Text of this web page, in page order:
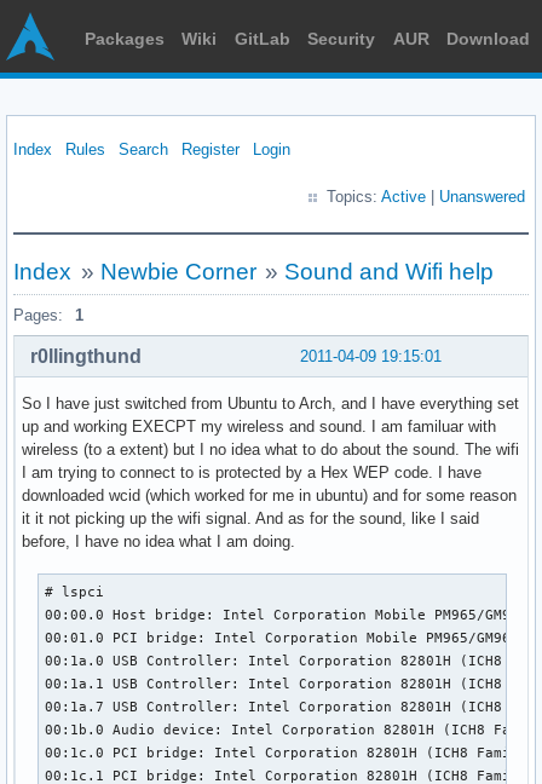
Packages Wiki GitLab Security AUR Download
Index Rules Search Register Login
Topics: Active Unanswered
Index » Newbie Corner » Sound and Wifi help
Pages: 1
2011-04-09 19:15:01
r0llingthund
So I have just switched from Ubuntu to Arch, and I have everything set
up and working EXECPT my wireless and sound. I am familuar with
wireless (to a extent) but I no idea what to do about the sound. The wifi
I am trying to connect to is protected by a Hex WEP code. I have
downloaded wcid (which worked for me in ubuntu) and for some reason
it it not picking up the wifi signal. And as for the sound, like I said
before, I have no idea what I am doing.
# lspci
00:00.0 Host bridge: Intel Corporation Mobile PM965/GM965/
00:01.0 PCI bridge: Intel Corporation Mobile PM965/GM965/
00:1a.0 USB Controller: Intel Corporation 82801H (ICH8
00:1a.1 USB Controller: Intel Corporation 82801H (ICH8
00:1a.7 USB Controller: Intel Corporation 82801H (ICH8
00:1b.0 Audio device: Intel Corporation 82801H (ICH8
00:1c.0 PCI bridge: Intel Corporation 82801H (ICH8
00:1c.1 PCI bridge: Intel Corporation 82801H (ICH8